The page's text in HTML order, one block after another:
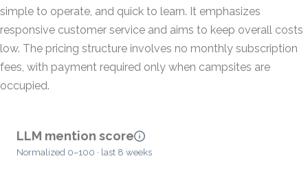
simple to operate, and quick to learn. It emphasizes
responsive customer service and aims to keep overall costs
low. The pricing structure involves no monthly subscription
fees, with payment required only when campsites are
occupied.
LLM mention score
Normalized 0–100 · last 8 weeks